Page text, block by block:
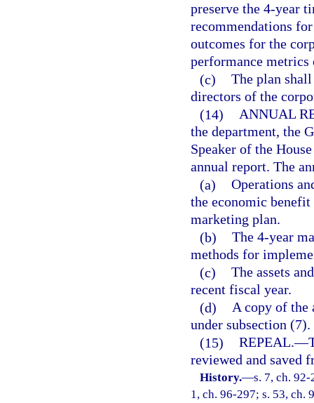
preserve the 4-year
recommendations
outcomes for the
performance metrics
(c) The plan
directors of the
(14) ANNUAL
the department, the
Speaker of the
annual report. The
(a) Operations
the economic benefit
marketing plan.
(b) The 4-year
methods for
(c) The assets
recent fiscal year.
(d) A copy of the
under subsection (7).
(15) REPEAL.—
reviewed and saved
History.—s. 7, ch.
1, ch. 96-297; s. 53, ch.